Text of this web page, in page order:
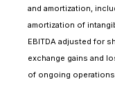
and amortization,
amortization of
EBITDA adjusted for
exchange gains and
of ongoing